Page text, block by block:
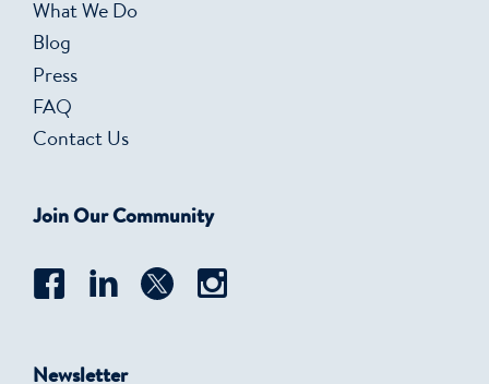
What We Do
Blog
Press
FAQ
Contact Us
Join Our Community
Newsletter